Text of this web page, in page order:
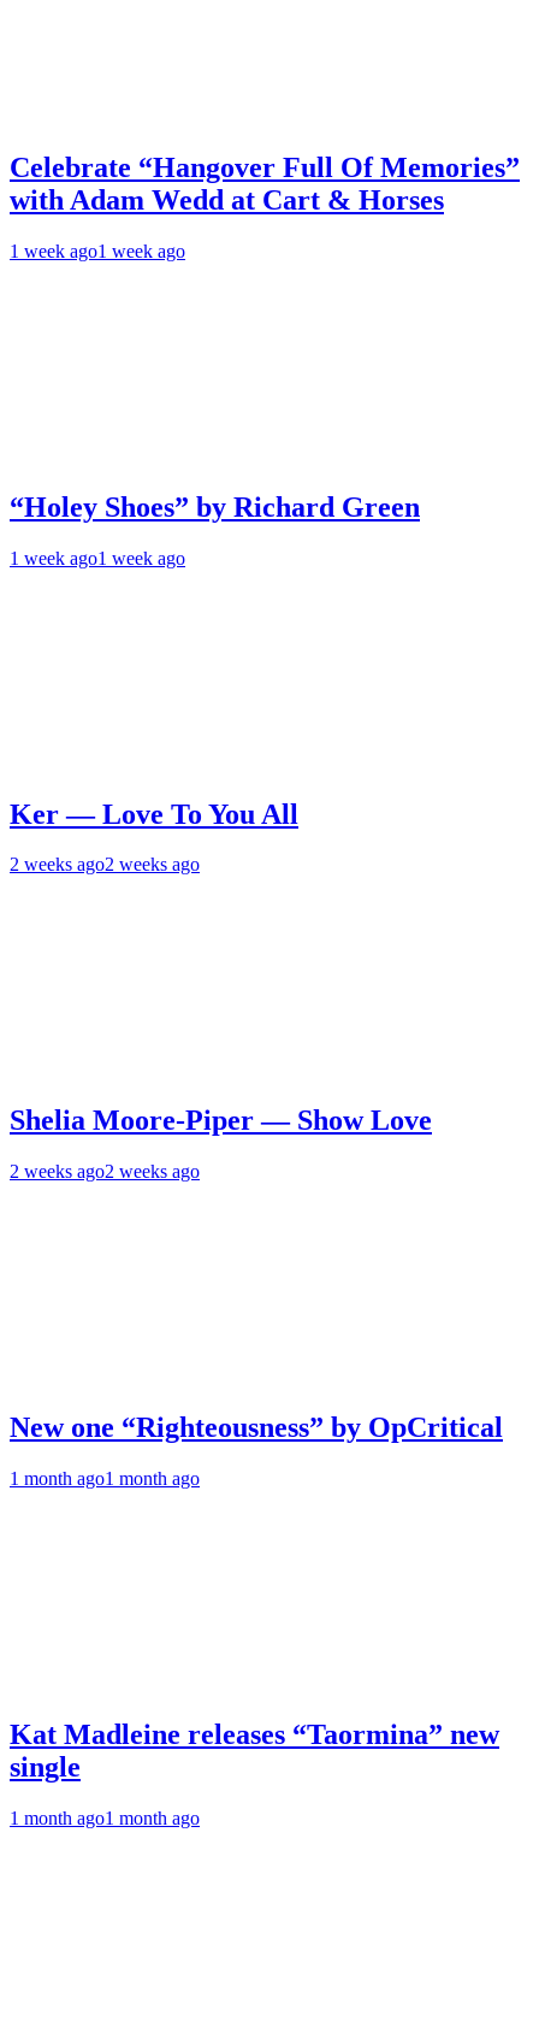
Celebrate “Hangover Full Of Memories”
with Adam Wedd at Cart & Horses
1 week ago1 week ago
“Holey Shoes” by Richard Green
1 week ago1 week ago
Ker — Love To You All
2 weeks ago2 weeks ago
Shelia Moore-Piper — Show Love
2 weeks ago2 weeks ago
New one “Righteousness” by OpCritical
1 month ago1 month ago
Kat Madleine releases “Taormina” new
single
1 month ago1 month ago